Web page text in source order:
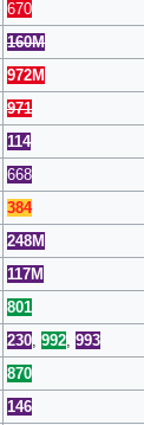
670
160M
972M
971
114
668
384
248M
117M
801
230 992 993
870
146